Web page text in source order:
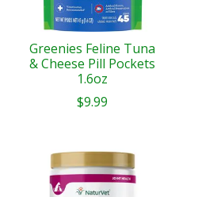
Greenies Feline Tuna
& Cheese Pill Pockets
1.6oz
$9.99